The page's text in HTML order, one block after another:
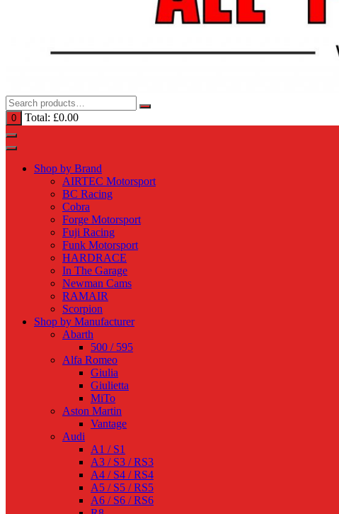
0 Total: £0.00
Shop by Brand
AIRTEC Motorsport
BC Racing
Cobra
Forge Motorsport
Fuji Racing
Funk Motorsport
HARDRACE
In The Garage
Newman Cams
RAMAIR
Scorpion
Shop by Manufacturer
Abarth
500 / 595
Alfa Romeo
Giulia
Giulietta
MiTo
Aston Martin
Vantage
Audi
A1 / S1
A3 / S3 / RS3
A4 / S4 / RS4
A5 / S5 / RS5
A6 / S6 / RS6